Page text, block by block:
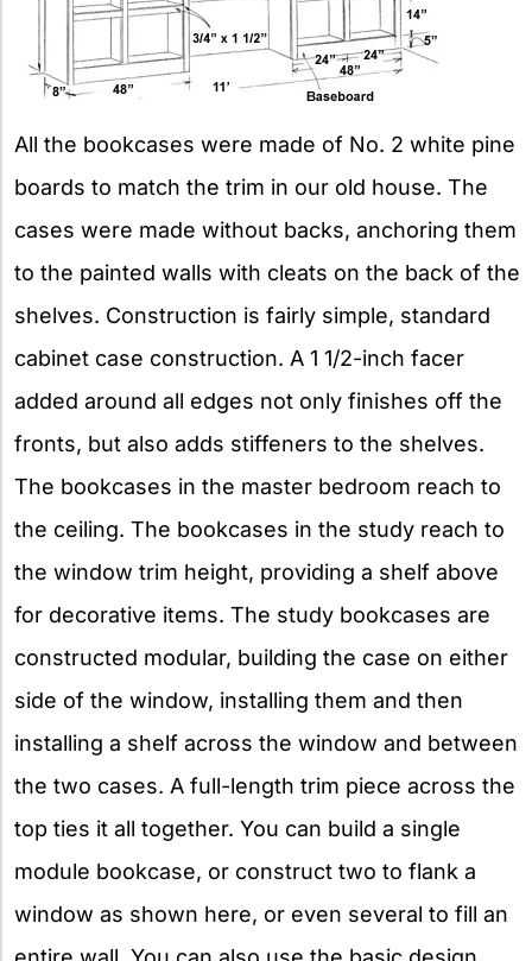
All the bookcases were made of No. 2 white pine
boards to match the trim in our old house. The
cases were made without backs, anchoring them
to the painted walls with cleats on the back of the
shelves. Construction is fairly simple, standard
cabinet case construction. A 1 1/2-inch facer
added around all edges not only finishes off the
fronts, but also adds stiffeners to the shelves.
The bookcases in the master bedroom reach to
the ceiling. The bookcases in the study reach to
the window trim height, providing a shelf above
for decorative items. The study bookcases are
constructed modular, building the case on either
side of the window, installing them and then
installing a shelf across the window and between
the two cases. A full-length trim piece across the
top ties it all together. You can build a single
module bookcase, or construct two to flank a
window as shown here, or even several to fill an